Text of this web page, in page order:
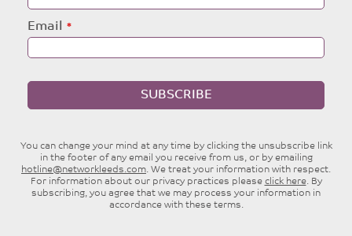
Sign up for our weekly e:bulletin, featuring all the
this
Surname
Email